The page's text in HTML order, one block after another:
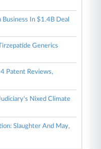
In $1.4B Deal
Generics
Patent Reviews,
Nixed Climate
Slaughter And May,